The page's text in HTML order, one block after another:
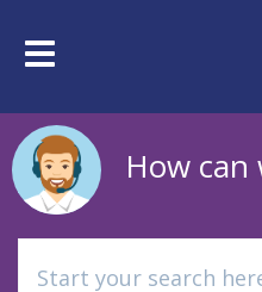
mainToggle
How can